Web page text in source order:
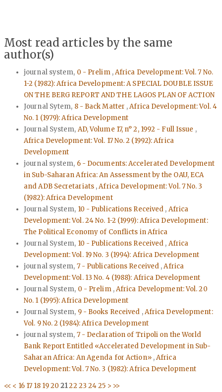
Most read articles by the same
author(s)
journal system, 0 - Prelim ,Africa Development: Vol. 7 No.
1-2 (1982): Africa Development: A SPECIAL DOUBLE ISSUE
ON THE BERG REPORT AND THE LAGOS PLAN OF ACTION
Journal Sytem, 8 - Back Matter ,Africa Development: Vol. 4
No. 1 (1979): Africa Development
Journal System, AD, Volume 17, n° 2, 1992 - Full Issue ,
Africa Development: Vol. 17 No. 2 (1992): Africa
Development
journal system, 6 - Documents: Accelerated Development
in Sub-Saharan Africa: An Assessment by the OAU, ECA
and ADB Secretariats ,Africa Development: Vol. 7 No. 3
(1982): Africa Development
Journal System, 10 - Publications Received , Africa
Development: Vol. 24 No. 1-2 (1999): Africa Development:
The Political Economy of Conflicts in Africa
Journal System, 10 - Publications Received , Africa
Development: Vol. 19 No. 3 (1994): Africa Development
journal system, 7 - Publications Received ,Africa
Development: Vol. 13 No. 4 (1988): Africa Development
Journal System, 0 - Prelim ,Africa Development: Vol. 20
No. 1 (1995): Africa Development
Journal System, 9 - Books Received ,Africa Development:
Vol. 9 No. 2 (1984): Africa Development
journal system, 7 - Declaration of Tripoli on the World
Bank Report Entitled «Accelerated Development in Sub-
Saharan Africa: An Agenda for Action» ,Africa
Development: Vol. 7 No. 3 (1982): Africa Development
<< < 16 17 18 1920 2122 23 2425 > >>